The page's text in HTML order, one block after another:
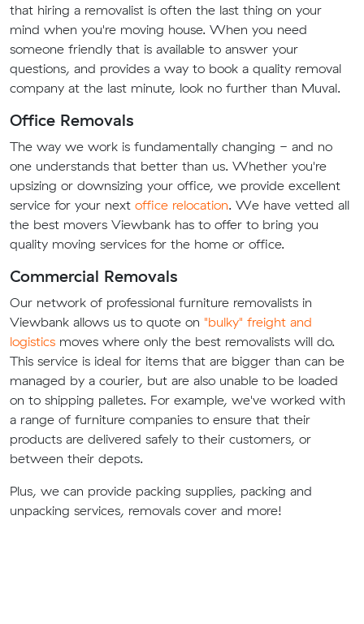
that hiring a removalist is often the last thing on your
mind when you're moving house. When you need
someone friendly that is available to answer your
questions, and provides a way to book a quality removal
company at the last minute, look no further than Muval.
Office Removals
The way we work is fundamentally changing - and no
one understands that better than us. Whether you're
upsizing or downsizing your office, we provide excellent
service for your next office relocation. We have vetted all
the best movers Viewbank has to offer to bring you
quality moving services for the home or office.
Commercial Removals
Our network of professional furniture removalists in
Viewbank allows us to quote on "bulky" freight and
logistics moves where only the best removalists will do.
This service is ideal for items that are bigger than can be
managed by a courier, but are also unable to be loaded
on to shipping palletes. For example, we've worked with
a range of furniture companies to ensure that their
products are delivered safely to their customers, or
between their depots.
Plus, we can provide packing supplies, packing and
unpacking services, removals cover and more!